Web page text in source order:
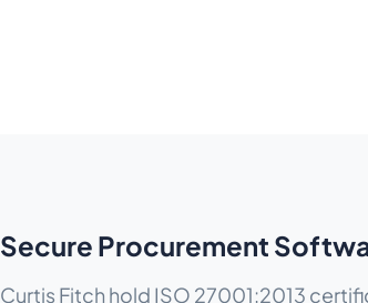
Secure Procurement
Curtis Fitch hold ISO 27001:2013